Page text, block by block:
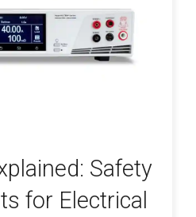
Safety
for Electrical